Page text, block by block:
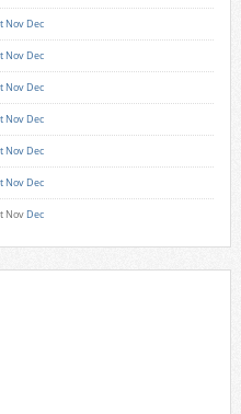
Nov Dec
Nov Dec
Nov Dec
Nov Dec
Nov Dec
Nov Dec
Nov Dec